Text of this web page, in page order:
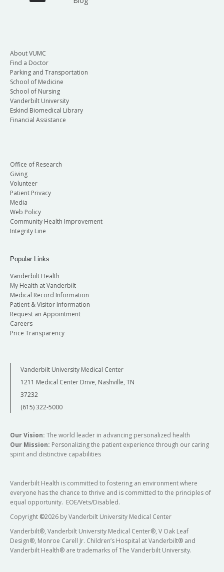
About VUMC
Find a Doctor
Parking and Transportation
School of Medicine
School of Nursing
Vanderbilt University
Eskind Biomedical Library
Financial Assistance
Office of Research
Giving
Volunteer
Patient Privacy
Media
Web Policy
Community Health Improvement
Integrity Line
Popular Links
Vanderbilt Health
My Health at Vanderbilt
Medical Record Information
Patient & Visitor Information
Request an Appointment
Careers
Price Transparency
Vanderbilt University Medical Center
1211 Medical Center Drive, Nashville, TN
37232
(615) 322-5000
Our Vision: The world leader in advancing personalized health
Our Mission: Personalizing the patient experience through our caring
spirit and distinctive capabilities
Vanderbilt Health is committed to fostering an environment where
everyone has the chance to thrive and is committed to the principles of
equal opportunity. EOE/Vets/Disabled.
Copyright ©2026 by Vanderbilt University Medical Center
Vanderbilt®, Vanderbilt University Medical Center®, V Oak Leaf
Design®, Monroe Carell Jr. Children’s Hospital at Vanderbilt® and
Vanderbilt Health® are trademarks of The Vanderbilt University.